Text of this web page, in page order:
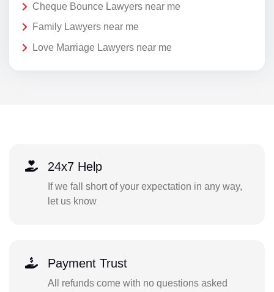
Cheque Bounce Lawyers near me
Family Lawyers near me
Love Marriage Lawyers near me
24x7 Help
If we fall short of your expectation in any way,
let us know
Payment Trust
All refunds come with no questions asked